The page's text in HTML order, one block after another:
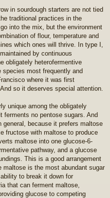
in sourdough starters are not tied
traditional practices in the
into the mix, but the environment
of flour, temperature and
which ones will thrive. In type I,
by continuous
obligately heterofermentive
species most frequently and
where it was first
so it deserves special attention.
unique among the obligately
ferments no pentose sugars. And
because it prefers maltose
fructose with maltose to produce
maltose into one glucose-6-
pathway, and a glucose
This is a good arrangement
is the most abundant sugar
to break it down for
that can ferment maltose,
glucose to competing